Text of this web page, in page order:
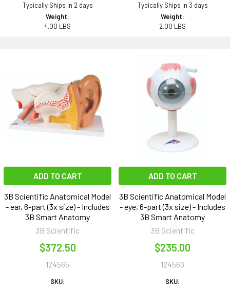
Typically Ships in 2 days
Weight:
4.00 LBS
Typically Ships in 3 days
Weight:
2.00 LBS
ADD TO CART
3B Scientific Anatomical Model
- ear, 6-part (3x size) - Includes
3B Smart Anatomy
3B Scientific
$372.50
124565
SKU:
ADD TO CART
3B Scientific Anatomical Model
- eye, 6-part (3x size) - Includes
3B Smart Anatomy
3B Scientific
$235.00
124563
SKU: